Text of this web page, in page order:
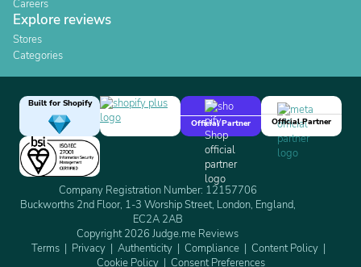
Careers
Explore reviews
Stores
Categories
Built for Shopify
Official Partner
Official Partner
Company Registration Number: 12157706
Buckworths 2nd Floor, 1-3 Worship Street, London, England,
EC2A 2AB
Copyright 2026 Judge.me Reviews
Terms
Privacy Authenticity Compliance
Content Policy
Cookie Policy
Consent Preferences